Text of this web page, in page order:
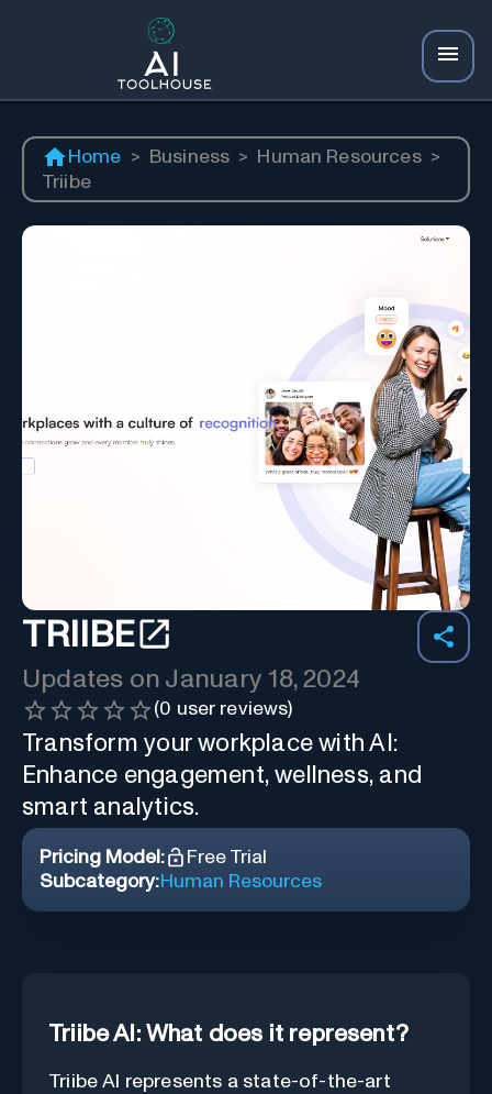
Home > Business > Human Resources >
Triibe
TRIIBE
Updates on January 18, 2024
(0 user reviews)
Transform your workplace with AI:
Enhance engagement, wellness, and
smart analytics.
Pricing Model:
Free Trial
Subcategory:Human Resources
Triibe AI: What does it represent?
Triibe AI represents a state-of-the-art